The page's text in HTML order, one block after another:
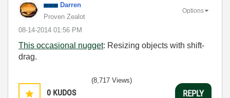
Darren
Proven Zealot
‎08-14-2014 01:56 PM
Options
This occasional nugget: Resizing objects with shift-
drag.
0 KUDOS
(8,717 Views)
REPLY